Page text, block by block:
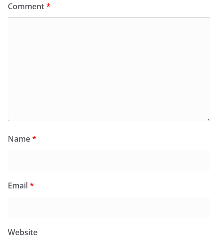
Comment*
Name*
Email*
Website